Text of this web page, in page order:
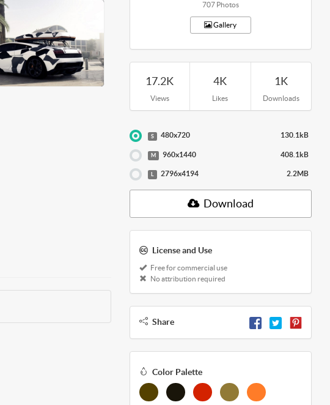
707 Photos
Gallery
17.2K
Views
4K
Likes
1K
Downloads
S 480x720 130.1kB
M 960x1440 408.1kB
L 2796x4194 2.2MB
Download
License and Use
Free for commercial use
No attribution required
Share
Color Palette